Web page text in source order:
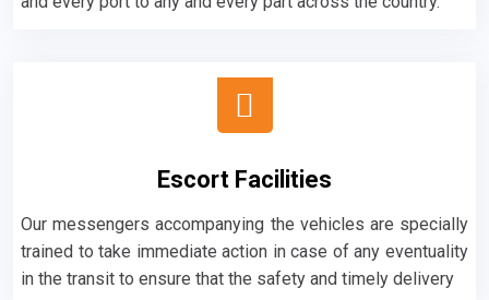
Escort Facilities
Our messengers accompanying the vehicles are specially
trained to take immediate action in case of any eventuality
in the transit to ensure that the safety and timely delivery